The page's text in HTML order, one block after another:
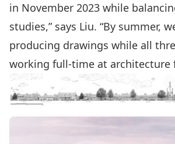
in November 2023 while
studies,” says Liu. “By summer,
producing drawings while all
working full-time at architecture